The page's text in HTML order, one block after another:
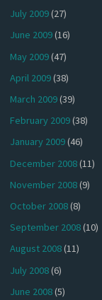
July 2009(27)
June 2009(16)
May 2009(47)
April 2009(38)
March 2009(39)
February 2009(38)
January 2009(46)
December 2008(11)
November 2008(9)
October 2008(8)
September 2008(10)
August 2008(11)
July 2008(6)
June 2008(5)